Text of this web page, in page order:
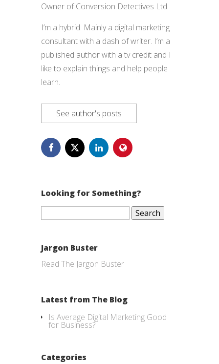
Owner of Conversion Detectives Ltd.
I’m a hybrid. Mainly a digital marketing
consultant with a dash of writer. I’m a
published author with a tv credit and I
like to explain things and help people
learn.
See author's posts
Looking for Something?
Search
Jargon Buster
Read The Jargon Buster
Latest from The Blog
Is Average Digital Marketing Good
for Business?
Categories